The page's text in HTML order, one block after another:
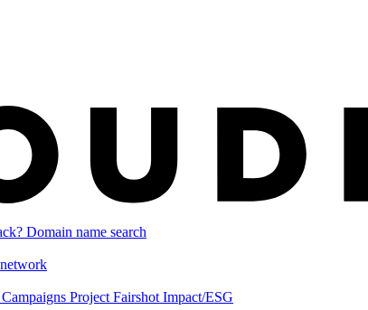
Domain name search
Project Fairshot Impact/ESG